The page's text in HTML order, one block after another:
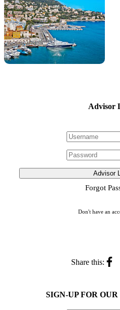
Advisor
Advisor
Forgot
Don't have an
Share this:
SIGN-UP FOR